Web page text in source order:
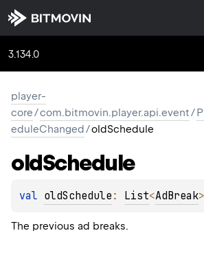
3.134.0
player-
core/com.bitmovin.player.api.event/
eduleChanged/oldSchedule
oldSchedule
val oldSchedule : List<AdBreak>
The previous ad breaks.